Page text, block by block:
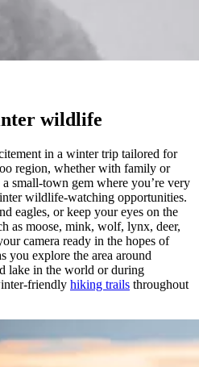
wildlife
in a winter trip tailored for
region, whether with family or
a small-town gem where you’re very
wildlife-watching opportunities.
eagles, or keep your eyes on the
as moose, mink, wolf, lynx, deer,
camera ready in the hopes of
you explore the area around
lake in the world or during
friendly hiking trails throughout